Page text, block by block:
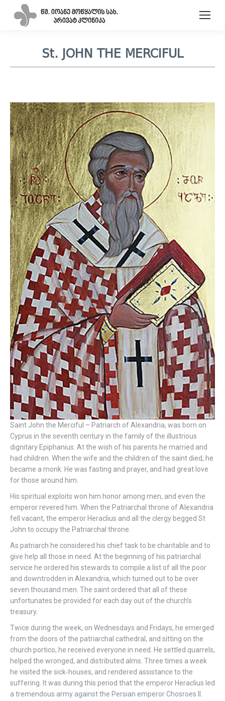
St. JOHN THE MERCIFUL
Saint John the Merciful – Patriarch of Alexandria, was born on
Cyprus in the seventh century in the family of the illustrious
dignitary Epiphanius. At the wish of his parents he married and
had children. When the wife and the children of the saint died, he
became a monk. He was fasting and prayer, and had great love
for those around him.
His spiritual exploits won him honor among men, and even the
emperor revered him. When the Patriarchal throne of Alexandria
fell vacant, the emperor Heraclius and all the clergy begged St
John to occupy the Patriarchal throne.
As patriarch he considered his chief task to be charitable and to
give help all those in need. At the beginning of his patriarchal
service he ordered his stewards to compile a list of all the poor
and downtrodden in Alexandria, which turned out to be over
seven thousand men. The saint ordered that all of these
unfortunates be provided for each day out of the church’s
treasury.
Twice during the week, on Wednesdays and Fridays, he emerged
from the doors of the patriarchal cathedral, and sitting on the
church portico, he received everyone in need. He settled quarrels,
helped the wronged, and distributed alms. Three times a week
he visited the sick-houses, and rendered assistance to the
suffering. It was during this period that the emperor Heraclius led
a tremendous army against the Persian emperor Chosroes II.